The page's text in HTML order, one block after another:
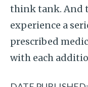
think tank. And
experience a
prescribed
with each